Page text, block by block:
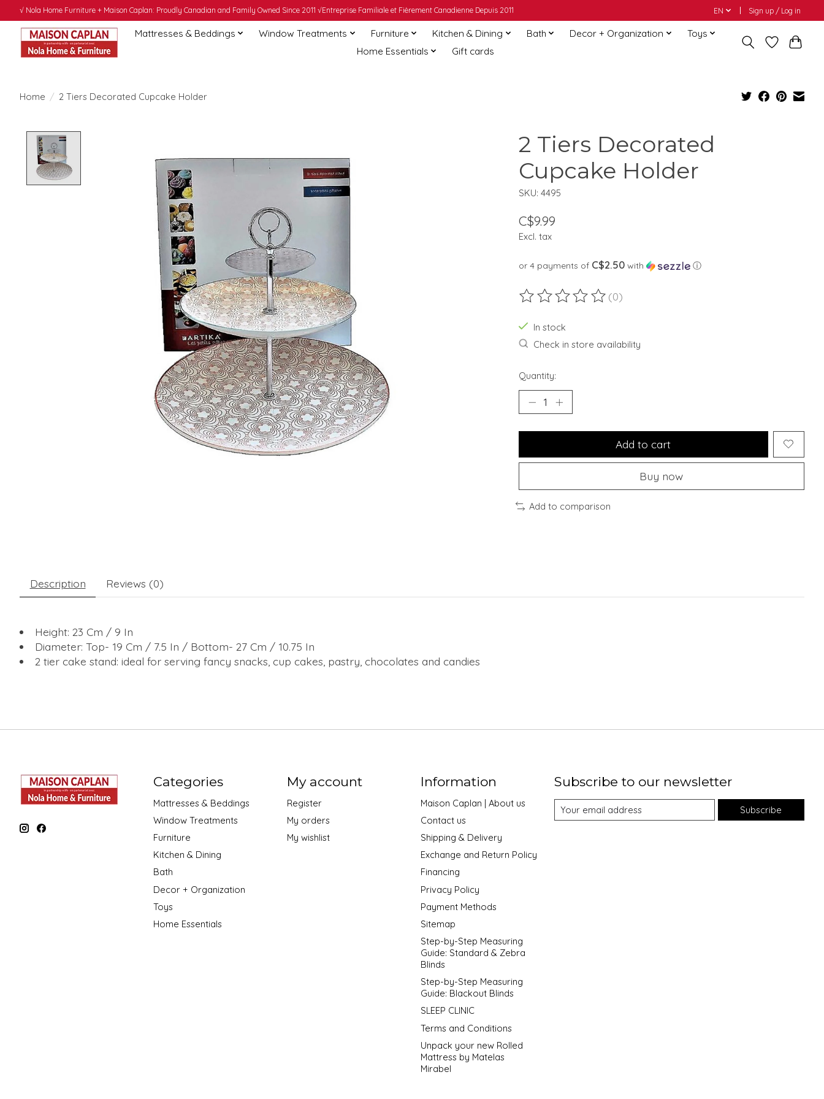
√ Nola Home Furniture + Maison Caplan: Proudly Canadian and Family Owned Since 2011 √Entreprise Familiale et Fièrement Canadienne Depuis 2011 EN Sign up / Log in
Mattresses & Beddings Window Treatments Furniture Kitchen & Dining Bath Decor + Organization
Toys
Home Essentials
Gift cards
Home / 2 Tiers Decorated Cupcake Holder
2 Tiers Decorated
Cupcake Holder
SKU: 4495
C$9.99
Excl. tax
or 4 payments of C$2.50with ⓘ
The rating of this product is
(0)
In stock
Check in store availability
Quantity:
Add to cart
Buy now
Add to comparison
Description Reviews (0)
Height: 23 Cm / 9 In
Diameter: Top- 19 Cm / 7.5 In / Bottom- 27 Cm / 10.75 In
2 tier cake stand: ideal for serving fancy snacks, cup cakes, pastry, chocolates and candies
Categories
Mattresses & Beddings
Window Treatments
Furniture
Kitchen & Dining
Bath
Decor + Organization
Toys
Home Essentials
My account
Register
My orders
My wishlist
Information
Maison Caplan | About us
Contact us
Shipping & Delivery
Exchange and Return Policy
Financing
Privacy Policy
Payment Methods
Sitemap
Step-by-Step Measuring
Guide: Standard & Zebra
Blinds
Step-by-Step Measuring
Guide: Blackout Blinds
SLEEP CLINIC
Terms and Conditions
Unpack your new Rolled
Mattress by Matelas
Mirabel
Subscribe to our newsletter
Subscribe